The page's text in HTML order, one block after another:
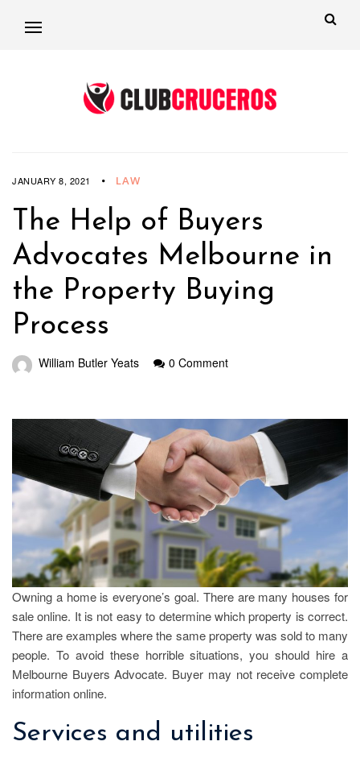
JANUARY 8, 2021 LAW
The Help of Buyers
Advocates Melbourne in
the Property Buying
Process
William Butler Yeats 0 Comment
Owning a home is everyone’s goal. There are many houses for
sale online. It is not easy to determine which property is correct.
There are examples where the same property was sold to many
people. To avoid these horrible situations, you should hire a
Melbourne Buyers Advocate. Buyer may not receive complete
information online.
Services and utilities